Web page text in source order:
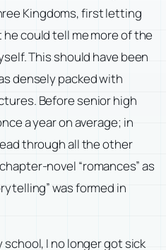
Kingdoms, first letting
could tell me more of the
This should have been
densely packed with
Before senior high
a year on average; in
through all the other
novel “romances” as
was formed in
I no longer got sick